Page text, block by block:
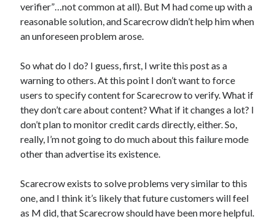
verifier”…not common at all). But M had come up with a
reasonable solution, and Scarecrow didn’t help him when
an unforeseen problem arose.
So what do I do? I guess, first, I write this post as a
warning to others. At this point I don’t want to force
users to specify content for Scarecrow to verify. What if
they don’t care about content? What if it changes a lot? I
don’t plan to monitor credit cards directly, either. So,
really, I’m not going to do much about this failure mode
other than advertise its existence.
Scarecrow exists to solve problems very similar to this
one, and I think it’s likely that future customers will feel
as M did, that Scarecrow should have been more helpful.